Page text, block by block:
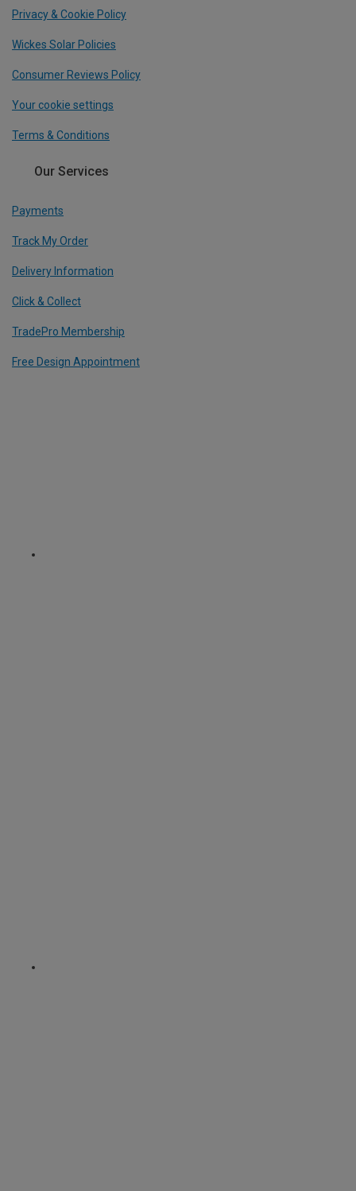
Privacy & Cookie Policy
Wickes Solar Policies
Consumer Reviews Policy
Your cookie settings
Terms & Conditions
Our Services
Payments
Track My Order
Delivery Information
Click & Collect
TradePro Membership
Free Design Appointment